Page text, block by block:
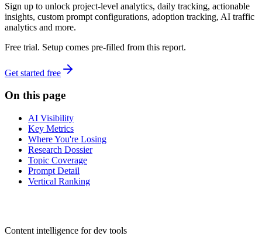
Sign up to unlock project-level analytics, daily tracking, actionable
insights, custom prompt configurations, adoption tracking, AI traffic
analytics and more.
Free trial. Setup comes pre-filled from this report.
Get started free
On this page
AI Visibility
Key Metrics
Where You're Losing
Research Dossier
Topic Coverage
Prompt Detail
Vertical Ranking
Content intelligence for dev tools